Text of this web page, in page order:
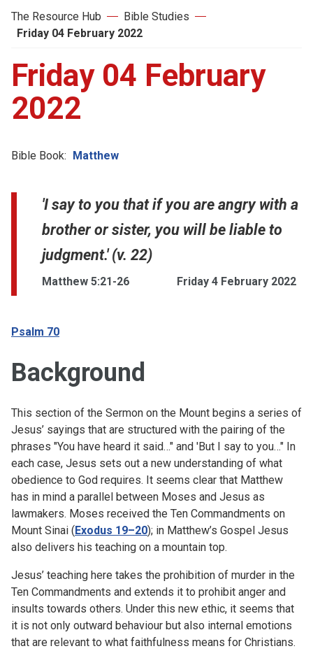
The Resource Hub
Bible Studies
Friday 04 February 2022
Friday 04 February
2022
Bible Book: Matthew
'I say to you that if you are angry with a
brother or sister, you will be liable to
judgment.' (v. 22)
Matthew 5:21-26 Friday 4 February 2022
Psalm 70
Background
This section of the Sermon on the Mount begins a series of
Jesus’ sayings that are structured with the pairing of the
phrases "You have heard it said…" and 'But I say to you…" In
each case, Jesus sets out a new understanding of what
obedience to God requires. It seems clear that Matthew
has in mind a parallel between Moses and Jesus as
lawmakers. Moses received the Ten Commandments on
Mount Sinai (Exodus 19–20); in Matthew’s Gospel Jesus
also delivers his teaching on a mountain top.
Jesus’ teaching here takes the prohibition of murder in the
Ten Commandments and extends it to prohibit anger and
insults towards others. Under this new ethic, it seems that
it is not only outward behaviour but also internal emotions
that are relevant to what faithfulness means for Christians.